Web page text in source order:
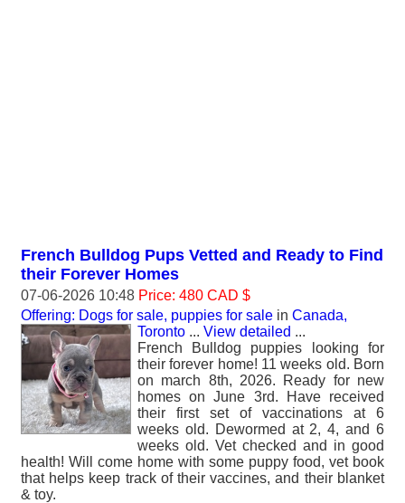
French Bulldog Pups Vetted and Ready to Find
their Forever Homes
07-06-2026 10:48 Price: 480 CAD $
Offering: Dogs for sale, puppies for sale in Canada,
Toronto ... View detailed ...
‎French Bulldog puppies looking for
their forever home! ‎11 weeks old. Born
on march 8th, 2026. Ready for new
homes on June 3rd. ‎Have received
their first set of vaccinations at 6
weeks old. ‎Dewormed at 2, 4, and 6
weeks old. ‎Vet checked and in good
health! ‎Will come home with some puppy food, vet book
that helps keep track of their vaccines, and their blanket
& toy.